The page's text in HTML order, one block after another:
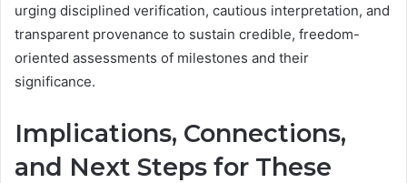
urging disciplined verification, cautious interpretation, and
transparent provenance to sustain credible, freedom-
oriented assessments of milestones and their
significance.
Implications, Connections,
and Next Steps for These